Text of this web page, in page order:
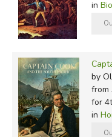
in
by
from
for
in